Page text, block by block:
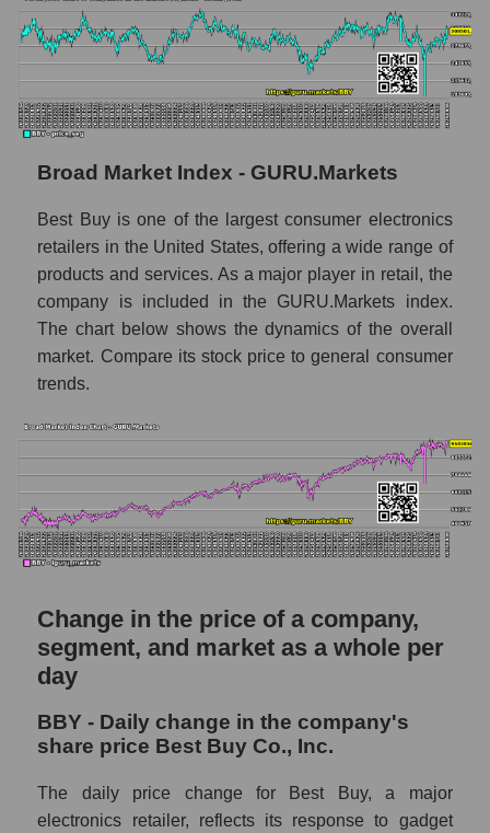
company, segment and the market as a whole
for the month
Monthly dynamics of the company's market
capitalization Best Buy Co., Inc.
of the market segment - Retail prom
of broad market stocks, index -
GURU.Markets
Dynamics of market capitalization of the
company, segment and the market as a whole
for the week
Weekly dynamics of market capitalization of
the market segment - Retail prom
Weekly dynamics of market capitalization of
stocks of the broad market, index -
GURU.Markets
and market as a whole
BBY - Market capitalization of the company
BBY - Share of the company's market
capitalization Best Buy Co., Inc. within the
market segment - Retail prom
Market capitalization of the market segment
- Retail prom
Broad Market Index - GURU.Markets
Best Buy is one of the largest consumer electronics
retailers in the United States, offering a wide range of
products and services. As a major player in retail, the
company is included in the GURU.Markets index.
The chart below shows the dynamics of the overall
market. Compare its stock price to general consumer
trends.
Change in the price of a company,
segment, and market as a whole per
day
BBY - Daily change in the company's
share price Best Buy Co., Inc.
The daily price change for Best Buy, a major
electronics retailer, reflects its response to gadget